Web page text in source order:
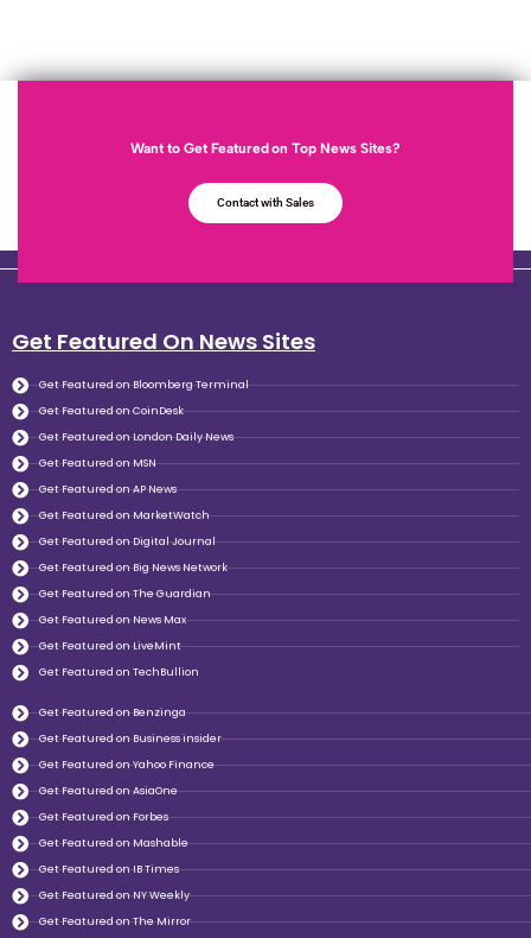
Want to Get Featured on Top News Sites?
Contact with Sales
Get Featured On News Sites
Get Featured on Bloomberg Terminal
Get Featured on CoinDesk
Get Featured on London Daily News
Get Featured on MSN
Get Featured on AP News
Get Featured on MarketWatch
Get Featured on Digital Journal
Get Featured on Big News Network
Get Featured on The Guardian
Get Featured on News Max
Get Featured on LiveMint
Get Featured on TechBullion
Get Featured on Benzinga
Get Featured on Business insider
Get Featured on Yahoo Finance
Get Featured on AsiaOne
Get Featured on Forbes
Get Featured on Mashable
Get Featured on IB Times
Get Featured on NY Weekly
Get Featured on The Mirror